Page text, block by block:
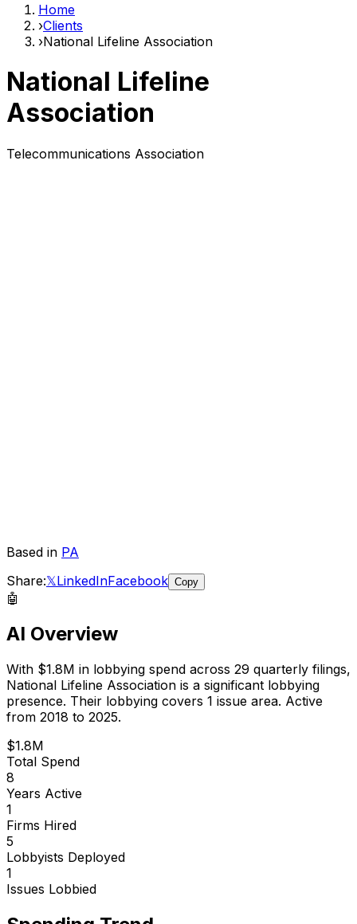
Home
›Clients
›National Lifeline Association
National Lifeline
Association
Telecommunications Association
Based in PA
Share:𝕏LinkedInFacebook Copy
🤖
AI Overview
With $1.8M in lobbying spend across 29 quarterly filings,
National Lifeline Association is a significant lobbying
presence. Their lobbying covers 1 issue area. Active
from 2018 to 2025.
$1.8M
Total Spend
8
Years Active
1
Firms Hired
5
Lobbyists Deployed
1
Issues Lobbied